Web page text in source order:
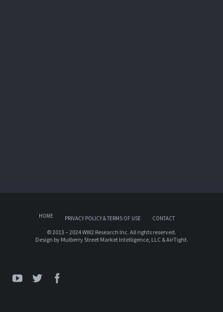
HOME PRIVACY POLICY & TERMS OF USE CONTACT
© 2013 – 2024 WW2 Research Inc. All rights reserved.
Design by Mulberry Street Market Intelligence, LLC&AirTight.